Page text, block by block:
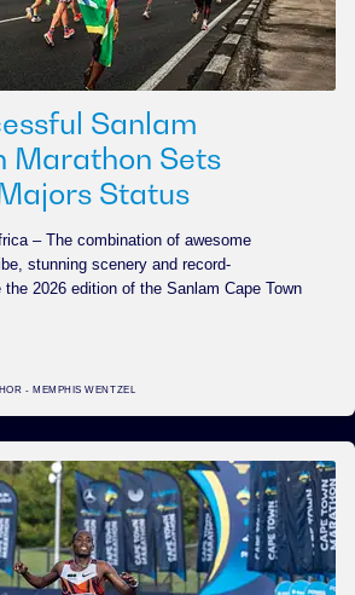
Sanlam
Marathon Sets
Status
– The combination of awesome
stunning scenery and record-
2026 edition of the Sanlam Cape Town
- MEMPHIS WENTZEL